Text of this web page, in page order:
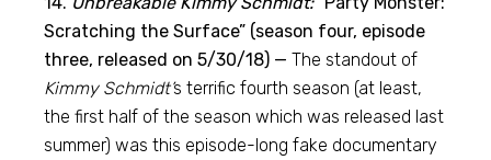
Scratching the Surface” (season four, episode
three, released on 5/30/18) — The standout of
Kimmy Schmidt’s terrific fourth season (at least,
the first half of the season which was released last
summer) was this episode-long fake documentary